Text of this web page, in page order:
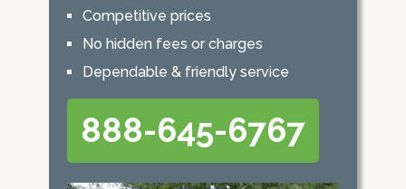
Competitive prices
No hidden fees or charges
Dependable & friendly service
888-645-6767